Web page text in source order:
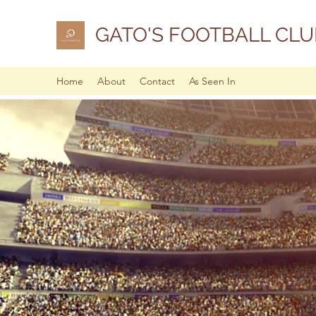
GATO'S FOOTBALL
Home About Contact As Seen In